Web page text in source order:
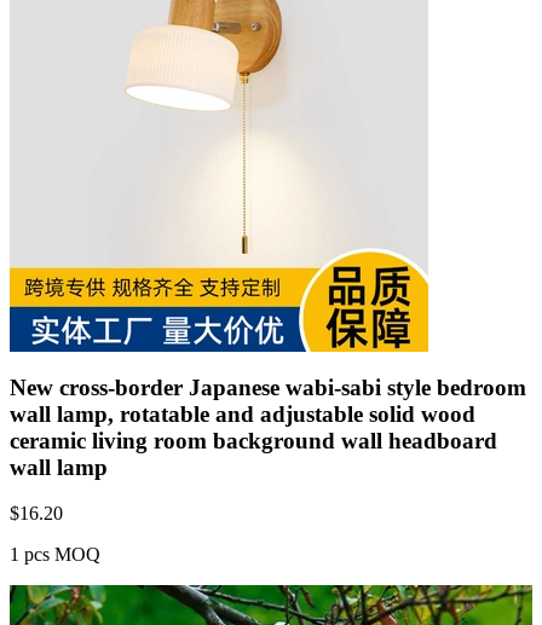
New cross-border Japanese wabi-sabi style bedroom
wall lamp, rotatable and adjustable solid wood
ceramic living room background wall headboard
wall lamp
$16.20
1 pcs MOQ